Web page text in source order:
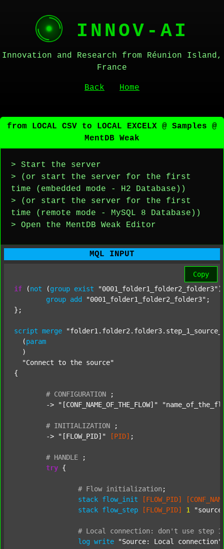
INNOV-AI
Innovation and Research from Réunion Island,
France
Back Home
from LOCAL CSV to LOCAL EXCELX @ Samples @
MentDB Weak
> Start the server
> (or start the server for the first
time (embedded mode - H2 Database))
> (or start the server for the first
time (remote mode - MySQL 8 Database))
> Open the MentDB Weak Editor
MQL INPUT
Copy
if (not (group exist "0001_folder1_folder2_folder3"
group add "0001_folder1_folder2_folder3" ;
};
script merge
  (
param
  )
"Connect to the source"
{
# CONFIGURATION
;
	->
"[CONF_NAME_OF_THE_FLOW]"
# INITIALIZATION
;
	->
"[FLOW_PID]" [PID] ;
# HANDLE
;
try {
# Flow initialization ;
stack flow_init [FLOW_PID]
stack flow_step [FLOW_PID] 1
# Local connection: don't use step 1
log write "Source: Local connection"